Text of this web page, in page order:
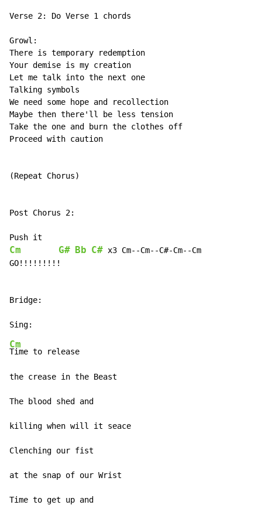
Verse 2: Do Verse 1 chords
Growl:
There is temporary redemption
Your demise is my creation
Let me talk into the next one
Talking symbols
We need some hope and recollection
Maybe then there'll be less tension
Take the one and burn the clothes off
Proceed with caution
(Repeat Chorus)
Post Chorus 2:
Cm G# Bb C# x3 Cm--Cm--C#-Cm--Cm
GO!!!!!!!!!
Bridge:
Cm
Time to release
the crease in the Beast
The blood shed and
killing when will it seace
Clenching our fist
at the snap of our Wrist
Time to get up and